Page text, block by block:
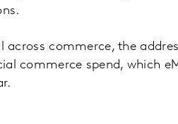
across commerce, the
commerce spend, which